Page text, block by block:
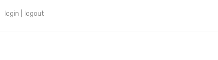
login logout